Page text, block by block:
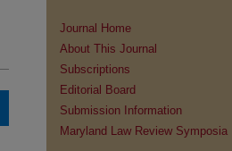
Journal Home
About This Journal
Subscriptions
Editorial Board
Submission Information
Maryland Law Review Symposia